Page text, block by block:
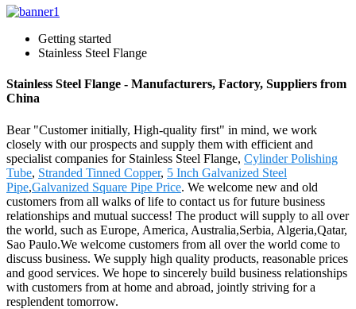
Getting started
Stainless Steel Flange
Stainless Steel Flange - Manufacturers, Factory, Suppliers from
China
Bear "Customer initially, High-quality first" in mind, we work
closely with our prospects and supply them with efficient and
specialist companies for Stainless Steel Flange, Cylinder Polishing
Tube, Stranded Tinned Copper, 5 Inch Galvanized Steel
Pipe,Galvanized Square Pipe Price. We welcome new and old
customers from all walks of life to contact us for future business
relationships and mutual success! The product will supply to all over
the world, such as Europe, America, Australia,Serbia, Algeria,Qatar,
Sao Paulo.We welcome customers from all over the world come to
discuss business. We supply high quality products, reasonable prices
and good services. We hope to sincerely build business relationships
with customers from at home and abroad, jointly striving for a
resplendent tomorrow.